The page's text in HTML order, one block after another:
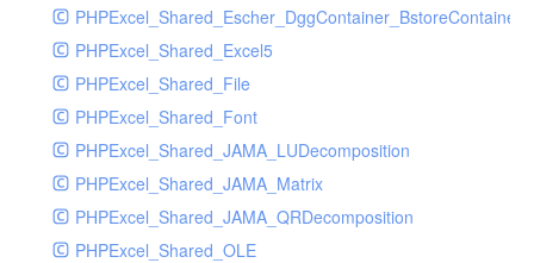
PHPExcel_Shared_Excel5
PHPExcel_Shared_File
PHPExcel_Shared_Font
PHPExcel_Shared_JAMA_LUDecomposition
PHPExcel_Shared_JAMA_Matrix
PHPExcel_Shared_JAMA_QRDecomposition
PHPExcel_Shared_OLE